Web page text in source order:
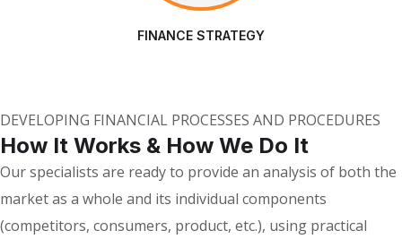
FINANCE STRATEGY
DEVELOPING FINANCIAL PROCESSES AND PROCEDURES
How It Works & How We Do It
Our specialists are ready to provide an analysis of both the
market as a whole and its individual components
(competitors, consumers, product, etc.), using practical